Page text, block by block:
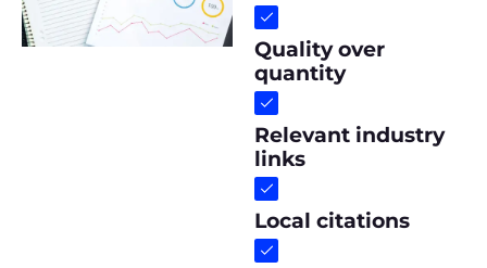
Quality over
quantity
Relevant industry
links
Local citations